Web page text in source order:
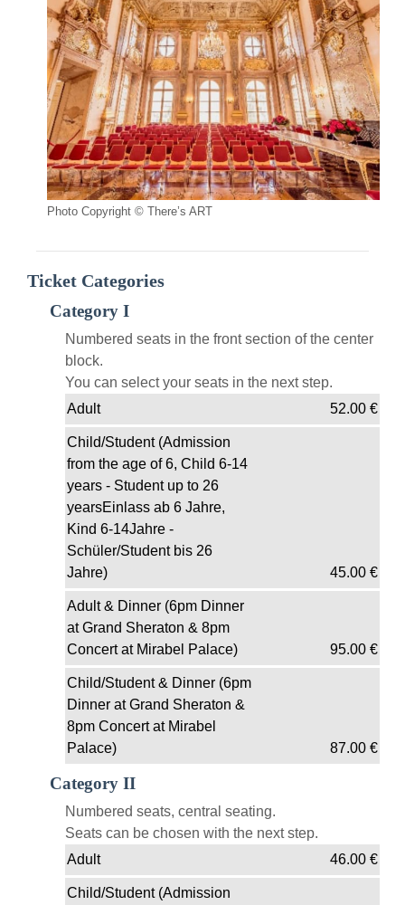
Photo Copyright © There’s ART
Ticket Categories
Category I
Numbered seats in the front section of the center
block.
You can select your seats in the next step.
Adult
52.00€
Child/Student (Admission
from the age of 6, Child 6-14
years - Student up to 26
yearsEinlass ab 6 Jahre,
Kind 6-14Jahre -
Schüler/Student bis 26
Jahre)
45.00€
Adult & Dinner (6pm Dinner
at Grand Sheraton & 8pm
Concert at Mirabel Palace)
95.00€
Child/Student & Dinner (6pm
Dinner at Grand Sheraton &
8pm Concert at Mirabel
Palace)
87.00€
Category II
Numbered seats, central seating.
Seats can be chosen with the next step.
Adult
46.00€
Child/Student (Admission